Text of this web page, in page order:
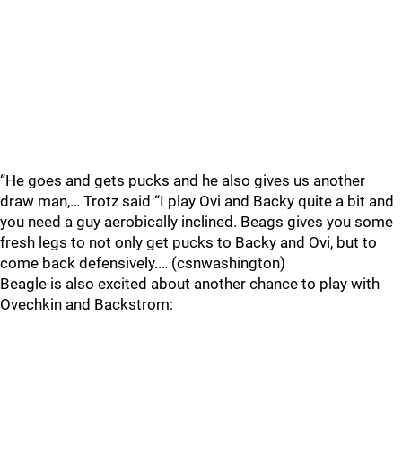
“He goes and gets pucks and he also gives us another
draw man,… Trotz said “I play Ovi and Backy quite a bit and
you need a guy aerobically inclined. Beags gives you some
fresh legs to not only get pucks to Backy and Ovi, but to
come back defensively.… (csnwashington)
Beagle is also excited about another chance to play with
Ovechkin and Backstrom: